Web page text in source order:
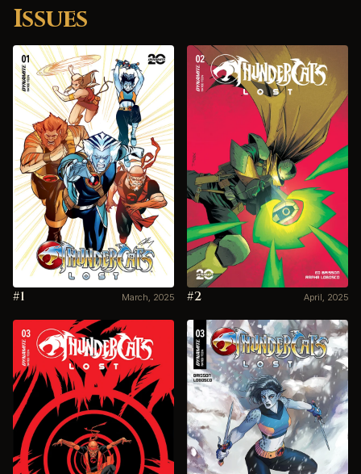
Issues
#1 March, 2025 #2 April, 2025